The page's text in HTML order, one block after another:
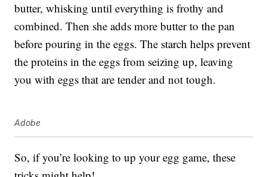
butter, whisking until everything is frothy and
combined. Then she adds more butter to the pan
before pouring in the eggs. The starch helps prevent
the proteins in the eggs from seizing up, leaving
you with eggs that are tender and not tough.
Adobe
So, if you’re looking to up your egg game, these